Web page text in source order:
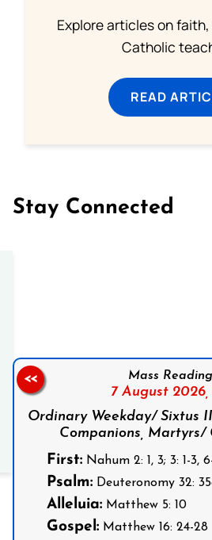
Explore articles on
Catholic
READ
Stay Connected
Mass
7 August 2026,
Ordinary Weekday/ Sixtus
Companions, Martyrs/
First:Nahum 2: 1, 3; 3: 1-3,
Psalm:Deuteronomy 32:
Alleluia:Matthew 5: 10
Gospel:Matthew 16: 24-28
<<